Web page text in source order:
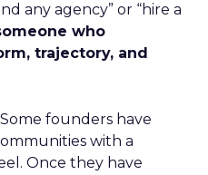
any agency” or “hire a
who
trajectory, and
founders have
with a
Once they have